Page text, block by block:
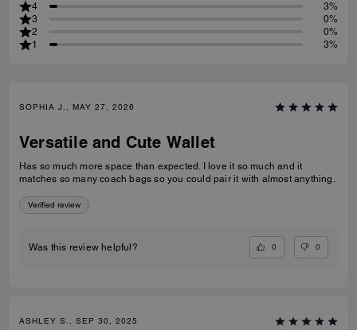
4
3%
3
0%
2
0%
1
3%
SOPHIA J., MAY 27, 2026
Versatile and Cute Wallet
Has so much more space than expected. I love it so much and it
matches so many coach bags so you could pair it with almost anything.
Verified review
Was this review helpful? 0 0
ASHLEY S., SEP 30, 2025